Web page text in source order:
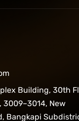
Building, 30th
3009–3014, New
Bangkapi